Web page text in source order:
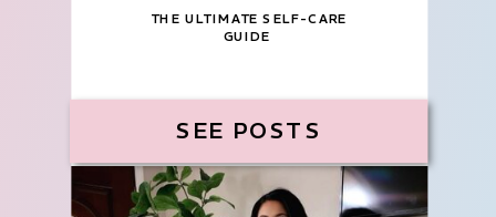
SEE POSTS
THE ULTIMATE SELF-CARE
GUIDE